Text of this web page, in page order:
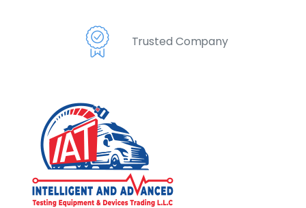
Trusted Company